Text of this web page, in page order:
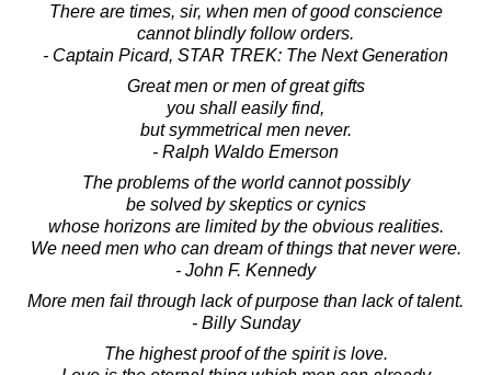
There are times, sir, when men of good conscience
cannot blindly follow orders.
- Captain Picard, STAR TREK: The Next Generation
Great men or men of great gifts
you shall easily find,
but symmetrical men never.
- Ralph Waldo Emerson
The problems of the world cannot possibly
be solved by skeptics or cynics
whose horizons are limited by the obvious realities.
We need men who can dream of things that never were.
- John F. Kennedy
More men fail through lack of purpose than lack of talent.
- Billy Sunday
The highest proof of the spirit is love.